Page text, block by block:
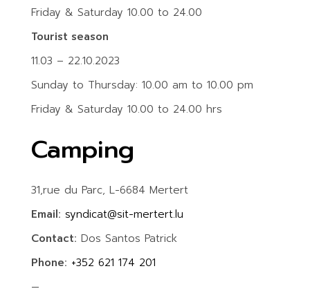
Friday & Saturday 10.00 to 24.00
Tourist season
11.03 – 22.10.2023
Sunday to Thursday: 10.00 am to 10.00 pm
Friday & Saturday 10.00 to 24.00 hrs
Camping
31,rue du Parc, L-6684 Mertert
Email: syndicat@sit-mertert.lu
Contact: Dos Santos Patrick
Phone: +352 621 174 201
—